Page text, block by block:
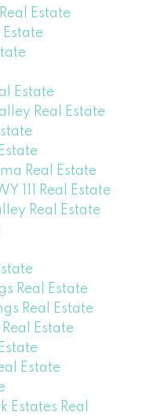
Estate
Estate
Real Estate
Real Estate
111 Real Estate
Real Estate
Real Estate
Real Estate
Estate
Estate
Real